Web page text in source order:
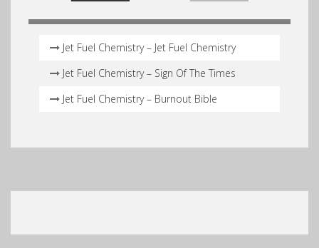
Jet Fuel Chemistry – Jet Fuel Chemistry
Jet Fuel Chemistry – Sign Of The Times
Jet Fuel Chemistry – Burnout Bible